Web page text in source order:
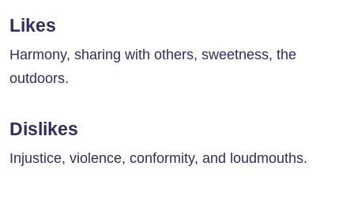
Likes
Harmony, sharing with others, sweetness, the
outdoors.
Dislikes
Injustice, violence, conformity, and loudmouths.